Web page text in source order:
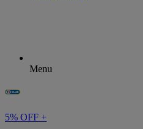
Menu
5% OFF +